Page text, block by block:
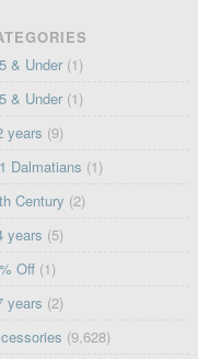
& Under (1)
& Under (1)
years (9)
Dalmatians (1)
Century (2)
years (5)
Off (1)
years (2)
(9,628)